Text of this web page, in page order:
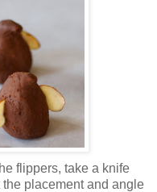
flippers, take a knife
placement and angle